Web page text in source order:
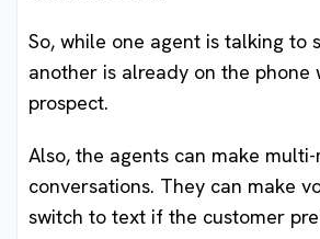
So, while one agent is talking to
another is already on the phone
prospect.
Also, the agents can make
conversations. They can make
switch to text if the customer